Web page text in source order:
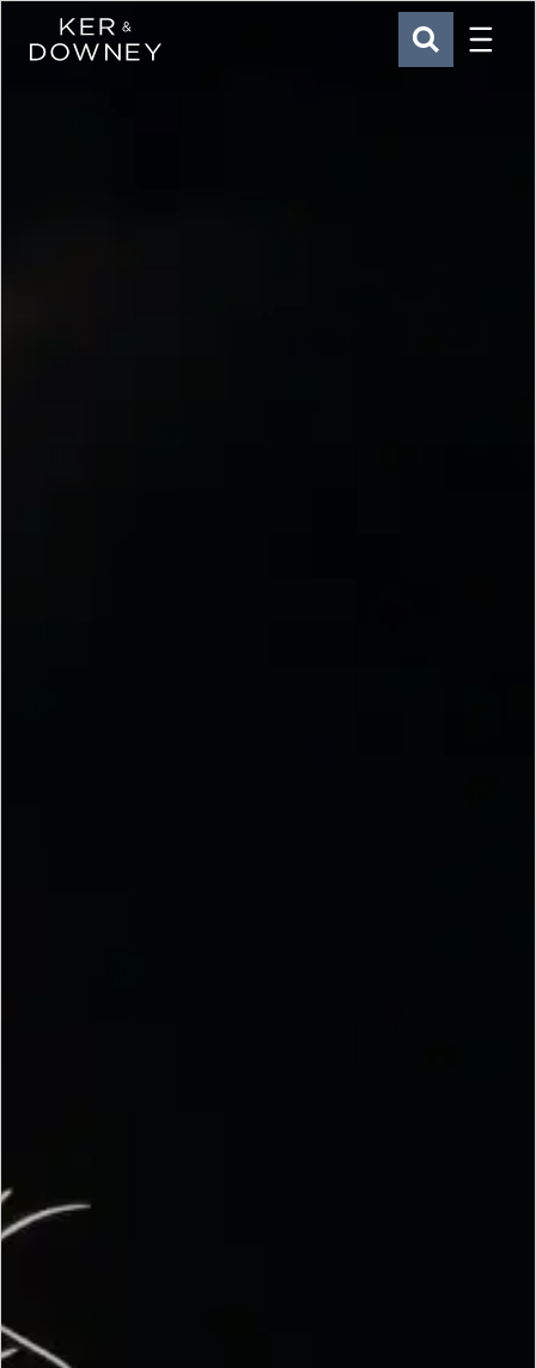
Ker & Downey SEARCH
Menu